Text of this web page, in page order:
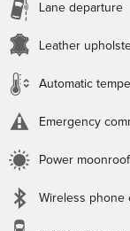
Lane departure
Leather
Automatic
Emergency
Power moonroof
Wireless phone